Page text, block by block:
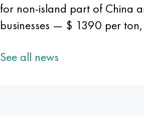
for non-island part of China
businesses — $ 1390 per
See all news